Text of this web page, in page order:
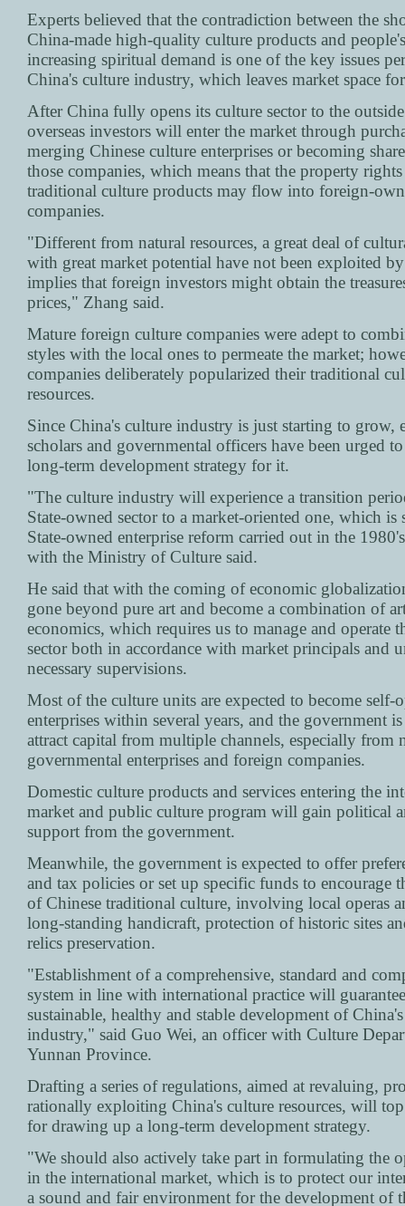
Experts believed that the contradiction between the
China-made high-quality culture products and
increasing spiritual demand is one of the key issues
China's culture industry, which leaves market space
After China fully opens its culture sector to the
overseas investors will enter the market through
merging Chinese culture enterprises or becoming
those companies, which means that the property
traditional culture products may flow into foreign-
companies.
"Different from natural resources, a great deal of
with great market potential have not been exploited
implies that foreign investors might obtain the
prices," Zhang said.
Mature foreign culture companies were adept to
styles with the local ones to permeate the market;
companies deliberately popularized their traditional
resources.
Since China's culture industry is just starting to grow,
scholars and governmental officers have been urged
long-term development strategy for it.
"The culture industry will experience a transition
State-owned sector to a market-oriented one, which is
State-owned enterprise reform carried out in the
with the Ministry of Culture said.
He said that with the coming of economic
gone beyond pure art and become a combination of
economics, which requires us to manage and operate
sector both in accordance with market principals and
necessary supervisions.
Most of the culture units are expected to become self-
enterprises within several years, and the government
attract capital from multiple channels, especially from
governmental enterprises and foreign companies.
Domestic culture products and services entering the
market and public culture program will gain political
support from the government.
Meanwhile, the government is expected to offer
and tax policies or set up specific funds to encourage
of Chinese traditional culture, involving local operas
long-standing handicraft, protection of historic sites
relics preservation.
"Establishment of a comprehensive, standard and
system in line with international practice will
sustainable, healthy and stable development of
industry," said Guo Wei, an officer with Culture
Yunnan Province.
Drafting a series of regulations, aimed at revaluing,
rationally exploiting China's culture resources, will top
for drawing up a long-term development strategy.
"We should also actively take part in formulating the
in the international market, which is to protect our
a sound and fair environment for the development of